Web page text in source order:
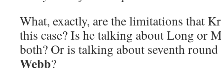
What, exactly, are the limitations that
this case? Is he talking about Long or
both? Or is talking about seventh
Webb?